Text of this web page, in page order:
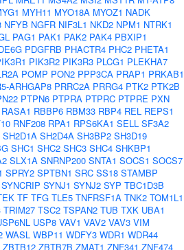
MYH11 MYO18A MYOZ1 NADK
NFYB NGFR NIF3L1 NKD2 NPM1 NTRK1
PAG1 PAK1 PAK2 PAK4 PBXIP1
PDGFRB PHACTR4 PHC2 PHETA1
PIK3R2 PIK3R3 PLCG1 PLEKHA7
POMP PON2 PPP3CA PRAP1 PRKAB1
ARHGAP8 PRRC2A PRRG4 PTK2 PTK2B
PTPN6 PTPRA PTPRC PTPRE PXN
RASA1 RBBP6 RBM33 RBP4 REL REPS1
RNF208 RPA1 RPS6KA1 SELL SF3A2
SH2D1A SH2D4A SH3BP2 SH3D19
SHC1 SHC2 SHC3 SHC4 SHKBP1
SLX1A SNRNP200 SNTA1 SOCS1 SOCS7
SPRY2 SPTBN1 SRC SS18 STAMBP
SYNCRIP SYNJ1 SYNJ2 SYP TBC1D3B
TF TFG TLE5 TNFRSF1A TNK2 TOM1L1
TRIM27 TSC2 TSPAN2 TUB TXK UBA1
USP8 VAV1 VAV2 VAV3 VIM
WASL WBP11 WDFY3 WDR1 WDR44
ZBTB12 ZBTB7B ZMAT1 ZNF341 ZNF474